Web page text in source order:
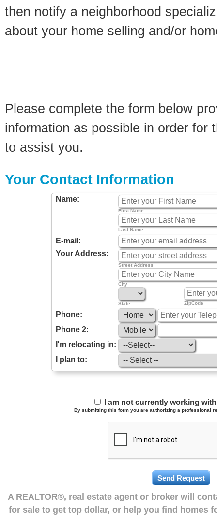
then notify a neighborhood
about your home selling and/or
Please complete the form below
information as possible in order for
to assist you.
Your Contact Information
Name:
First Name
Last Name
E-mail:
Your Address:
Street Address
City
State ZipCode
Phone:
Phone 2:
I'm relocating in:
I plan to:
I am not currently working
By submitting this form you are authorizing a professional
A REALTOR®, real estate agent or broker will
for sale to get top dollar, or help you find homes